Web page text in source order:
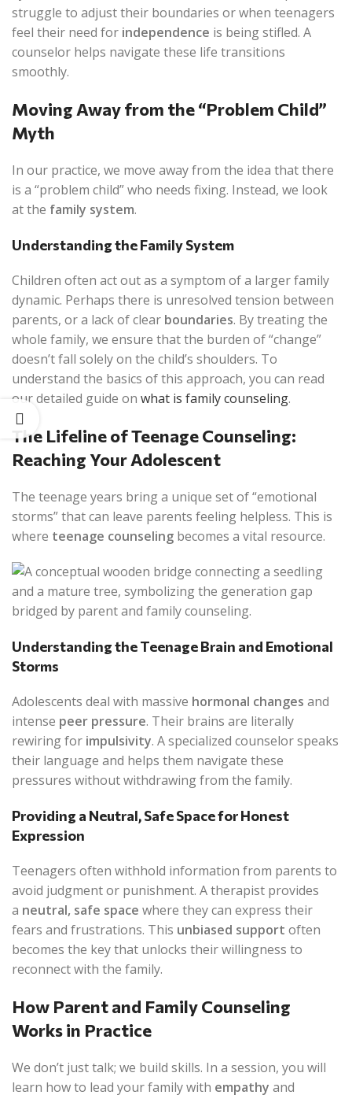
struggle to adjust their boundaries or when teenagers
feel their need for independence is being stifled. A
counselor helps navigate these life transitions
smoothly.
Moving Away from the “Problem Child”
Myth
In our practice, we move away from the idea that there
is a “problem child” who needs fixing. Instead, we look
at the family system.
Understanding the Family System
Children often act out as a symptom of a larger family
dynamic. Perhaps there is unresolved tension between
parents, or a lack of clear boundaries. By treating the
whole family, we ensure that the burden of “change”
doesn’t fall solely on the child’s shoulders. To
understand the basics of this approach, you can read
our detailed guide on what is family counseling.
The Lifeline of Teenage Counseling:
Reaching Your Adolescent
The teenage years bring a unique set of “emotional
storms” that can leave parents feeling helpless. This is
where teenage counseling becomes a vital resource.
Understanding the Teenage Brain and Emotional
Storms
Adolescents deal with massive hormonal changes and
intense peer pressure. Their brains are literally
rewiring for impulsivity. A specialized counselor speaks
their language and helps them navigate these
pressures without withdrawing from the family.
Providing a Neutral, Safe Space for Honest
Expression
Teenagers often withhold information from parents to
avoid judgment or punishment. A therapist provides
a neutral, safe space where they can express their
fears and frustrations. This unbiased support often
becomes the key that unlocks their willingness to
reconnect with the family.
How Parent and Family Counseling
Works in Practice
We don’t just talk; we build skills. In a session, you will
learn how to lead your family with empathy and